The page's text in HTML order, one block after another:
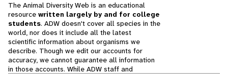
The Animal Diversity Web is an educational
resource written largely by and for college
students. ADW doesn't cover all species in the
world, nor does it include all the latest
scientific information about organisms we
describe. Though we edit our accounts for
accuracy, we cannot guarantee all information
in those accounts. While ADW staff and